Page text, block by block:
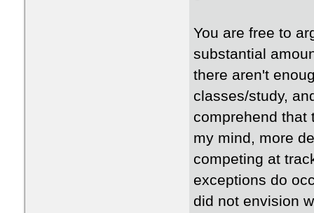
You are free to
substantial
there aren't
classes/study,
comprehend that
my mind, more
competing at
exceptions do
did not envision